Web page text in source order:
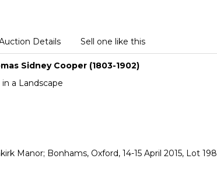
Details Sell one like this
Sidney Cooper (1803-1902)
a Landscape
Manor; Bonhams, Oxford, 14-15 April 2015, Lot 198